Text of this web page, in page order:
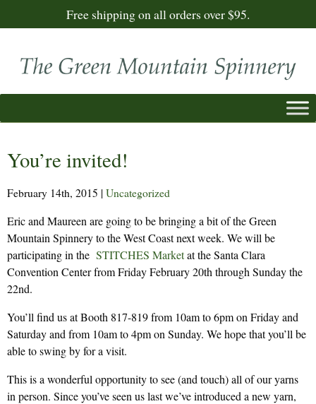
Free shipping on all orders over $95.
You’re invited!
February 14th, 2015 | Uncategorized
Eric and Maureen are going to be bringing a bit of the Green
Mountain Spinnery to the West Coast next week. We will be
participating in the STITCHES Marketat the Santa Clara
Convention Center from Friday February 20th through Sunday the
22nd.
You’ll find us at Booth 817-819 from 10am to 6pm on Friday and
Saturday and from 10am to 4pm on Sunday. We hope that you’ll be
able to swing by for a visit.
This is a wonderful opportunity to see (and touch) all of our yarns
in person. Since you’ve seen us last we’ve introduced a new yarn,